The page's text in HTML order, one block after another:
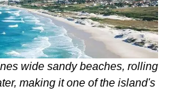
wide sandy beaches, rolling
making it one of the island's